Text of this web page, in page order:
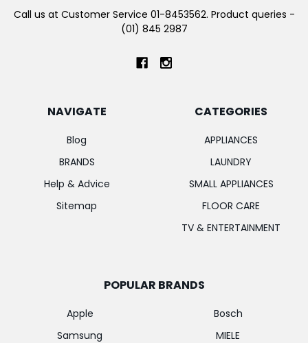
Call us at Customer Service 01-8453562. Product queries -
(01) 845 2987
NAVIGATE
Blog
BRANDS
Help & Advice
Sitemap
CATEGORIES
APPLIANCES
LAUNDRY
SMALL APPLIANCES
FLOOR CARE
TV & ENTERTAINMENT
POPULAR BRANDS
Apple
Samsung
Bosch
MIELE